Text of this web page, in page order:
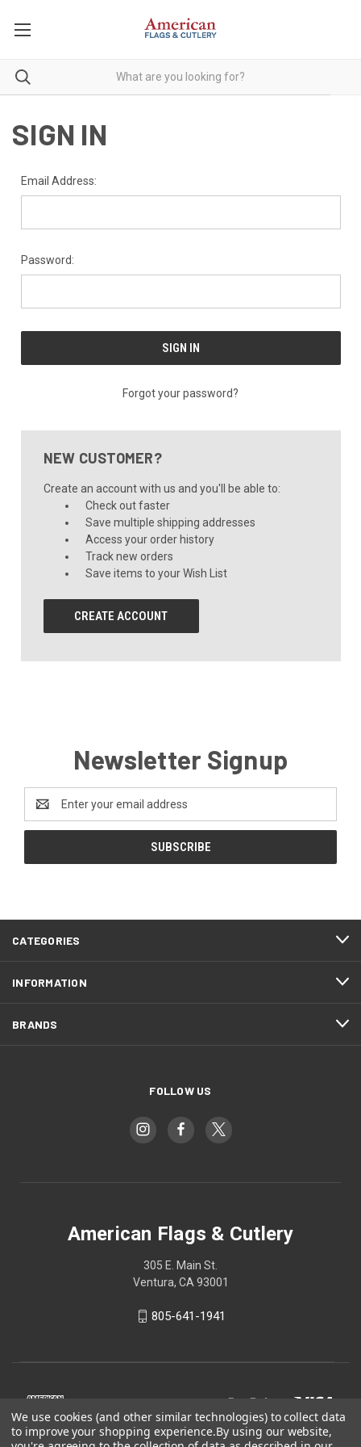
SIGN IN
Email Address:
Password:
Forgot your password?
NEW CUSTOMER?
Create an account with us and you'll be able to:
Check out faster
Save multiple shipping addresses
Access your order history
Track new orders
Save items to your Wish List
CREATE ACCOUNT
Newsletter Signup
Address
CATEGORIES
INFORMATION
BRANDS
FOLLOW US
American Flags & Cutlery
305 E. Main St.
Ventura, CA 93001
805-641-1941
We use cookies (and other similar technologies) to collect data
to improve your shopping experience.By using our website,